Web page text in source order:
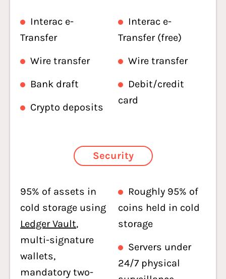
Interac e-
Transfer
Wire transfer
Bank draft
Crypto deposits
Interac e-
Transfer (free)
Wire transfer
Debit/credit
card
Security
95% of assets in
cold storage using
Ledger Vault,
multi-signature
wallets,
mandatory two-
Roughly 95% of
coins held in cold
storage
Servers under
24/7 physical